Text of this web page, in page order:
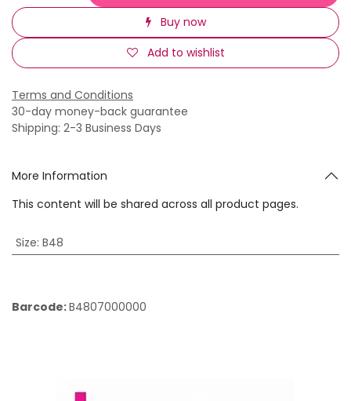
Buy now
Add to wishlist
Terms and Conditions
30-day money-back guarantee
Shipping: 2-3 Business Days
More Information
This content will be shared across all product pages.
Size: B48
Barcode:B4807000000